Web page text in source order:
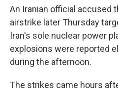
An Iranian official accused
airstrike later Thursday
Iran's sole nuclear power
explosions were reported
during the afternoon.
The strikes came hours